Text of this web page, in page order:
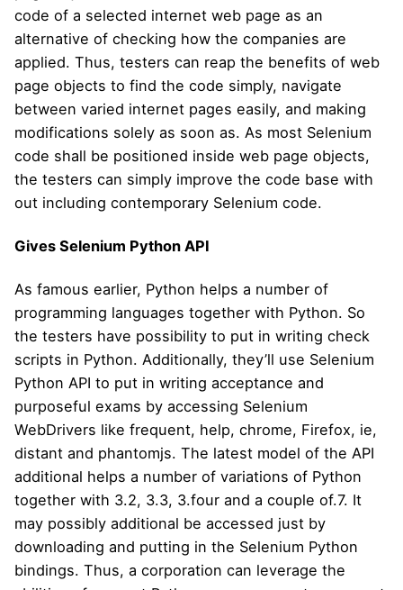
code of a selected internet web page as an
alternative of checking how the companies are
applied. Thus, testers can reap the benefits of web
page objects to find the code simply, navigate
between varied internet pages easily, and making
modifications solely as soon as. As most Selenium
code shall be positioned inside web page objects,
the testers can simply improve the code base with
out including contemporary Selenium code.
Gives Selenium Python API
As famous earlier, Python helps a number of
programming languages together with Python. So
the testers have possibility to put in writing check
scripts in Python. Additionally, they’ll use Selenium
Python API to put in writing acceptance and
purposeful exams by accessing Selenium
WebDrivers like frequent, help, chrome, Firefox, ie,
distant and phantomjs. The latest model of the API
additional helps a number of variations of Python
together with 3.2, 3.3, 3.four and a couple of.7. It
may possibly additional be accessed just by
downloading and putting in the Selenium Python
bindings. Thus, a corporation can leverage the